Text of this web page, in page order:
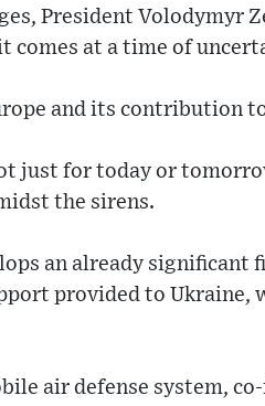
President Volodymyr
at a time of
and its contribution
just for today or
the sirens.
an already
provided to
air defense system,